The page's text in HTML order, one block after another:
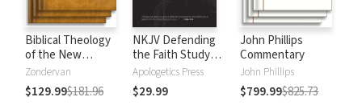
Biblical Theology
of the New
Testament
Zondervan
$129.99$181.96
NKJV Defending
the Faith Study
Bible
Apologetics Press
$29.99
John Phillips
Commentary
John Phillips
$799.99$825.73